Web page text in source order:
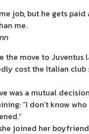
job, but he gets paid
me.
the move to Juventus
cost the Italian
was a mutual
“I don’t know
joined her